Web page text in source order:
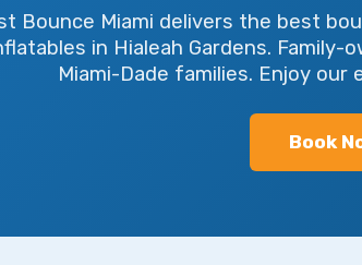
Bounce Miami delivers the best
in Hialeah Gardens. Family-
Miami-Dade families. Enjoy our
Book